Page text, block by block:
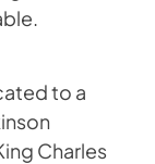
to a
Charles